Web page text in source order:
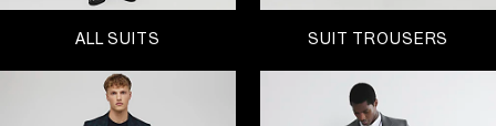
ALL SUITS SUIT TROUSERS